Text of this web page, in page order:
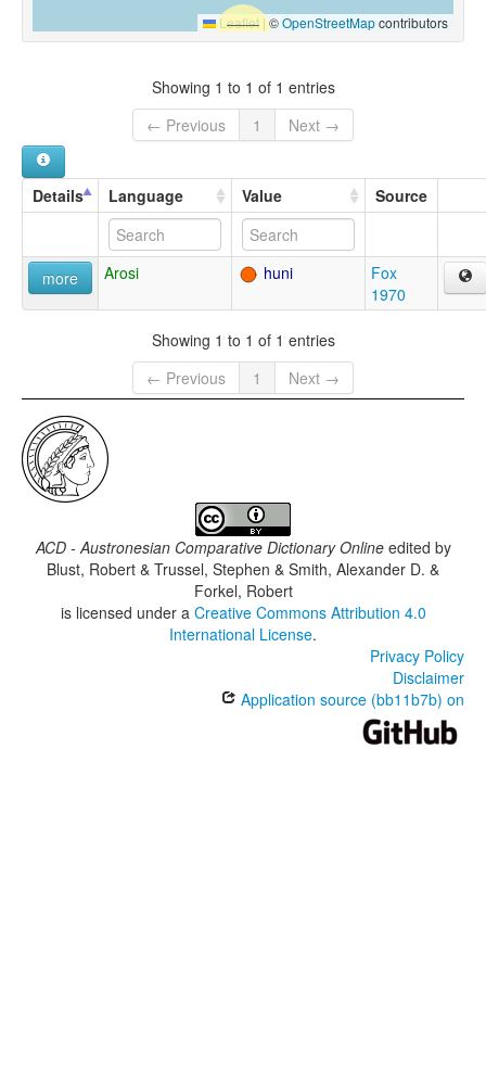
Leaflet |©OpenStreetMapcontributors
Showing 1 to 1 of 1 entries
← Previous
1 Next →
Details Language Value Source
more Arosi huni
Fox
1970
Showing 1 to 1 of 1 entries
← Previous
1 Next →
ACD - Austronesian Comparative Dictionary Onlineedited by
Blust, Robert & Trussel, Stephen & Smith, Alexander D. &
Forkel, Robert
is licensed under a Creative Commons Attribution 4.0
International License.
Privacy Policy
Disclaimer
Application source (bb11b7b) on